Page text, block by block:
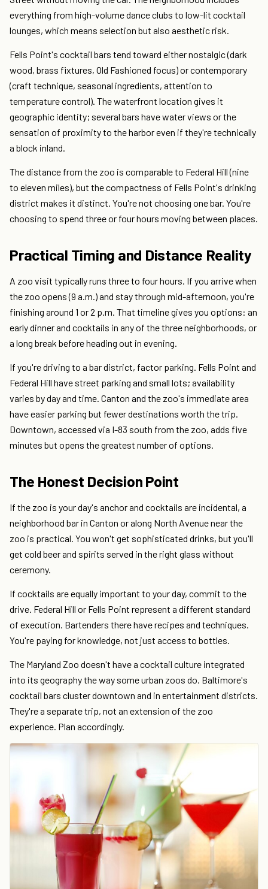
everything from high-volume dance clubs to low-lit cocktail
lounges, which means selection but also aesthetic risk.
Fells Point's cocktail bars tend toward either nostalgic (dark
wood, brass fixtures, Old Fashioned focus) or contemporary
(craft technique, seasonal ingredients, attention to
temperature control). The waterfront location gives it
geographic identity; several bars have water views or the
sensation of proximity to the harbor even if they're technically
a block inland.
The distance from the zoo is comparable to Federal Hill (nine
to eleven miles), but the compactness of Fells Point's drinking
district makes it distinct. You're not choosing one bar. You're
choosing to spend three or four hours moving between places.
Practical Timing and Distance Reality
A zoo visit typically runs three to four hours. If you arrive when
the zoo opens (9 a.m.) and stay through mid-afternoon, you're
finishing around 1 or 2 p.m. That timeline gives you options: an
early dinner and cocktails in any of the three neighborhoods, or
a long break before heading out in evening.
If you're driving to a bar district, factor parking. Fells Point and
Federal Hill have street parking and small lots; availability
varies by day and time. Canton and the zoo's immediate area
have easier parking but fewer destinations worth the trip.
Downtown, accessed via I-83 south from the zoo, adds five
minutes but opens the greatest number of options.
The Honest Decision Point
If the zoo is your day's anchor and cocktails are incidental, a
neighborhood bar in Canton or along North Avenue near the
zoo is practical. You won't get sophisticated drinks, but you'll
get cold beer and spirits served in the right glass without
ceremony.
If cocktails are equally important to your day, commit to the
drive. Federal Hill or Fells Point represent a different standard
of execution. Bartenders there have recipes and techniques.
You're paying for knowledge, not just access to bottles.
The Maryland Zoo doesn't have a cocktail culture integrated
into its geography the way some urban zoos do. Baltimore's
cocktail bars cluster downtown and in entertainment districts.
They're a separate trip, not an extension of the zoo
experience. Plan accordingly.